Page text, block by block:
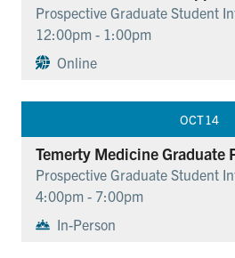
Prospective Graduate Student
12:00pm - 1:00pm
Online
OCT14
Temerty Medicine Graduate
Prospective Graduate Student
4:00pm - 7:00pm
In-Person